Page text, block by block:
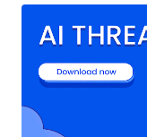
has to patch the critical flaw in
in-the-middle
addons.mozilla.org to
deliver a malicious
Firefox extensions installed